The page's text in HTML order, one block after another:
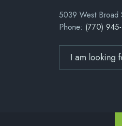
5039 West Broad
Phone: (770)